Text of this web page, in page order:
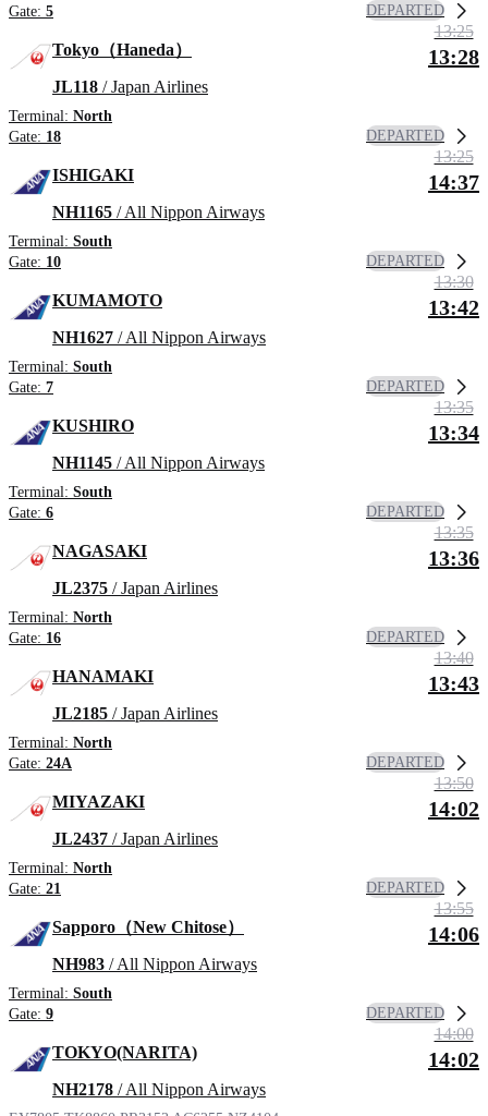
Gate: 5 DEPARTED
Tokyo（Haneda）
JL118 / Japan Airlines
Terminal: North
Gate: 18
13:25
13:28
DEPARTED
ISHIGAKI
NH1165 / All Nippon Airways
Terminal: South
Gate: 10
13:25
14:37
DEPARTED
KUMAMOTO
NH1627 / All Nippon Airways
Terminal: South
Gate: 7
13:30
13:42
DEPARTED
KUSHIRO
NH1145 / All Nippon Airways
Terminal: South
Gate: 6
13:35
13:34
DEPARTED
NAGASAKI
JL2375 / Japan Airlines
Terminal: North
Gate: 16
13:35
13:36
DEPARTED
HANAMAKI
JL2185 / Japan Airlines
Terminal: North
Gate: 24A
13:40
13:43
DEPARTED
MIYAZAKI
JL2437 / Japan Airlines
Terminal: North
Gate: 21
13:50
14:02
DEPARTED
Sapporo（New Chitose）
NH983 / All Nippon Airways
Terminal: South
Gate: 9
13:55
14:06
DEPARTED
TOKYO(NARITA)
NH2178 / All Nippon Airways
14:00
14:02